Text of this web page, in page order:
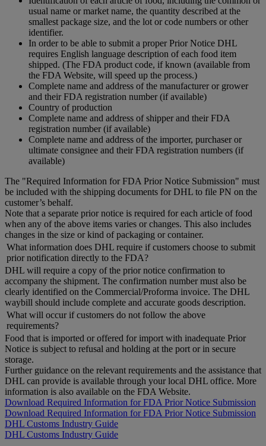
usual name or market name, the quantity described at the
smallest package size, and the lot or code numbers or other
identifier.
In order to be able to submit a proper Prior Notice DHL
requires English language description of each food item
shipped. (The FDA product code, if known (available from
the FDA Website, will speed up the process.)
Complete name and address of the manufacturer or grower
and their FDA registration number (if available)
Country of production
Complete name and address of shipper and their FDA
registration number (if available)
Complete name and address of the importer, purchaser or
ultimate consignee and their FDA registration numbers (if
available)
The "Required Information for FDA Prior Notice Submission" must
be included with the shipping documents for DHL to file PN on the
customer’s behalf.
Note that a separate prior notice is required for each article of food
when any of the above items varies or changes. This also includes
changes in the size or kind of packaging or container.
What information does DHL require if customers choose to submit
prior notification directly to the FDA?
DHL will require a copy of the prior notice confirmation to
accompany the shipment. The confirmation number must also be
clearly identified on the Commercial/Proforma invoice. The DHL
waybill should include complete and accurate goods description.
What will occur if customers do not follow the above
requirements?
Food that is imported or offered for import with inadequate Prior
Notice is subject to refusal and holding at the port or in secure
storage.
Further guidance on the relevant requirements and the assistance that
DHL can provide is available through your local DHL office. More
information is also available on the FDA Website.
Download Required Information for FDA Prior Notice Submission
Download Required Information for FDA Prior Notice Submission
DHL Customs Industry Guide
DHL Customs Industry Guide